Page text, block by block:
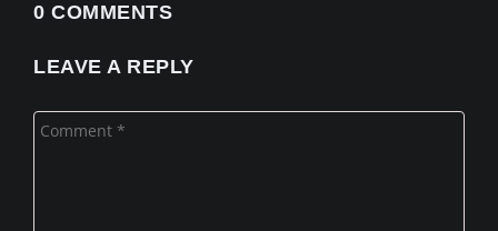
0 COMMENTS
LEAVE A REPLY